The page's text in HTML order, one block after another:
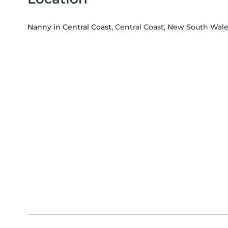
Nanny in Central Coast, Central Coast, New South